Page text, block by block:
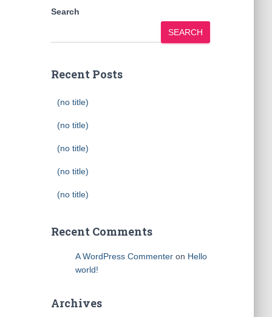
Search
SEARCH
Recent Posts
(no title)
(no title)
(no title)
(no title)
(no title)
Recent Comments
A WordPress Commenteron Hello
world!
Archives